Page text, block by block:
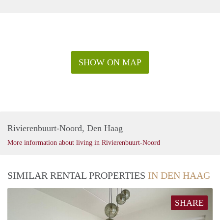
SHOW ON MAP
Rivierenbuurt-Noord, Den Haag
More information about living in Rivierenbuurt-Noord
SIMILAR RENTAL PROPERTIES IN DEN HAAG
SHARE